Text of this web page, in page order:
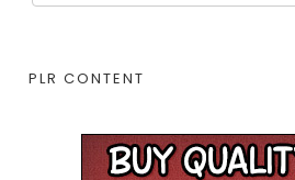
PLR CONTENT